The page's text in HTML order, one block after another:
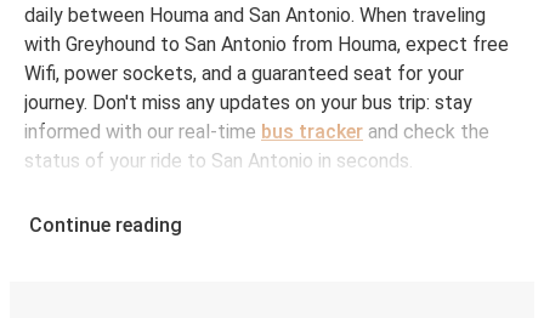
daily between Houma and San Antonio. When traveling
with Greyhound to San Antonio from Houma, expect free
Wifi, power sockets, and a guaranteed seat for your
journey. Don't miss any updates on your bus trip: stay
informed with our real-time bus tracker and check the
status of your ride to San Antonio in seconds.
from Houma
Continue reading